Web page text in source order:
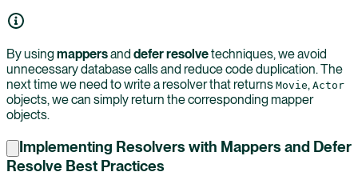
By using mappersand defer resolvetechniques, we avoid
unnecessary database calls and reduce code duplication. The
next time we need to write a resolver that returns Movie, Actor
objects, we can simply return the corresponding mapper
objects.
Implementing Resolvers with Mappers and Defer
Resolve Best Practices